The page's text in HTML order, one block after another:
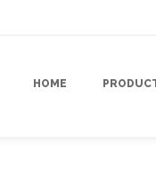
HOME